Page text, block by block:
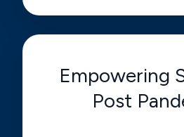
Empowering
Post